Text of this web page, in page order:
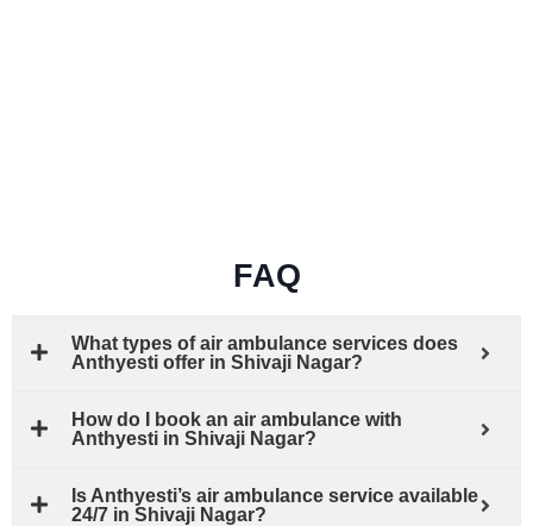
FAQ
What types of air ambulance services does
Anthyesti offer in Shivaji Nagar?
How do I book an air ambulance with
Anthyesti in Shivaji Nagar?
Is Anthyesti’s air ambulance service available
24/7 in Shivaji Nagar?